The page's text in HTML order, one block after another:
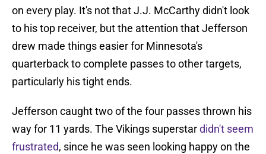
on every play. It's not that J.J. McCarthy didn't look
to his top receiver, but the attention that Jefferson
drew made things easier for Minnesota's
quarterback to complete passes to other targets,
particularly his tight ends.
Jefferson caught two of the four passes thrown his
way for 11 yards. The Vikings superstardidn't seem
frustrated, since he was seen looking happy on the